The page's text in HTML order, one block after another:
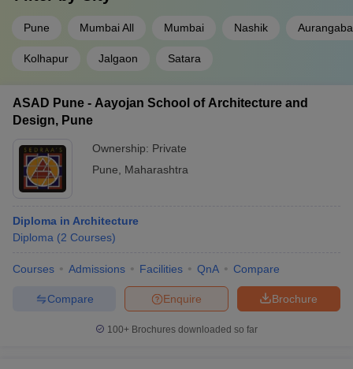
Pune Mumbai All Mumbai Nashik
Kolhapur Jalgaon Satara
ASAD Pune - Aayojan School of Architecture and
Design, Pune
Ownership: Private
Pune
Maharashtra
Diploma in Architecture
Diploma (2 Courses)
Courses Admissions Facilities QnA Compare
Brochure
Enquire
Compare
100+ Brochures downloaded so far